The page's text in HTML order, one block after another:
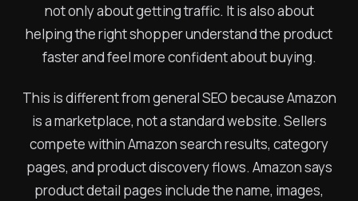
not only about getting traffic. It is also about
helping the right shopper understand the product
faster and feel more confident about buying.
This is different from general SEO because Amazon
is a marketplace, not a standard website. Sellers
compete within Amazon search results, category
pages, and product discovery flows. Amazon says
product detail pages include the name, images,